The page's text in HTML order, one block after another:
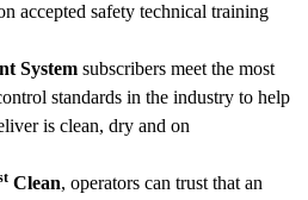
accepted safety technical training
System subscribers meet the most
standards in the industry to help
is clean, dry and on
Clean, operators can trust that an